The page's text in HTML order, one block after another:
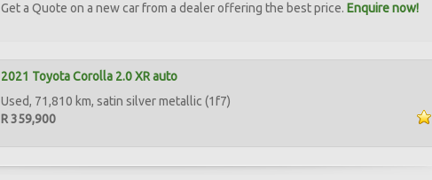
Get a Quote on a new car from a dealer offering the best price. Enquire now!
2021 Toyota Corolla 2.0 XR auto
Used, 71,810 km, satin silver metallic (1f7)
R 359,900